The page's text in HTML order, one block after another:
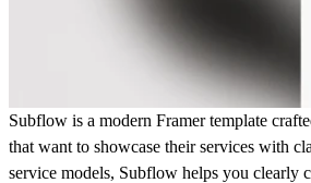
Subflow is a modern Framer template
that want to showcase their services with
service models, Subflow helps you